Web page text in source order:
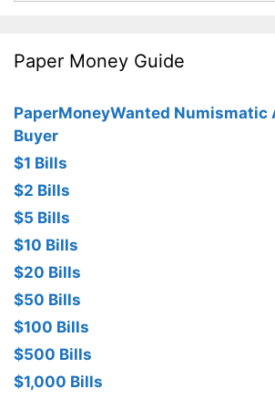
Paper Money Guide
PaperMoneyWanted Numismatic
Buyer
$1 Bills
$2 Bills
$5 Bills
$10 Bills
$20 Bills
$50 Bills
$100 Bills
$500 Bills
$1,000 Bills